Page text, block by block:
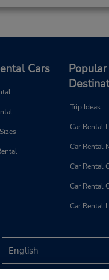
Cars
Popular
Trip Ideas
Car Rental
Car Rental
Car Rental
Car Rental
Car Rental